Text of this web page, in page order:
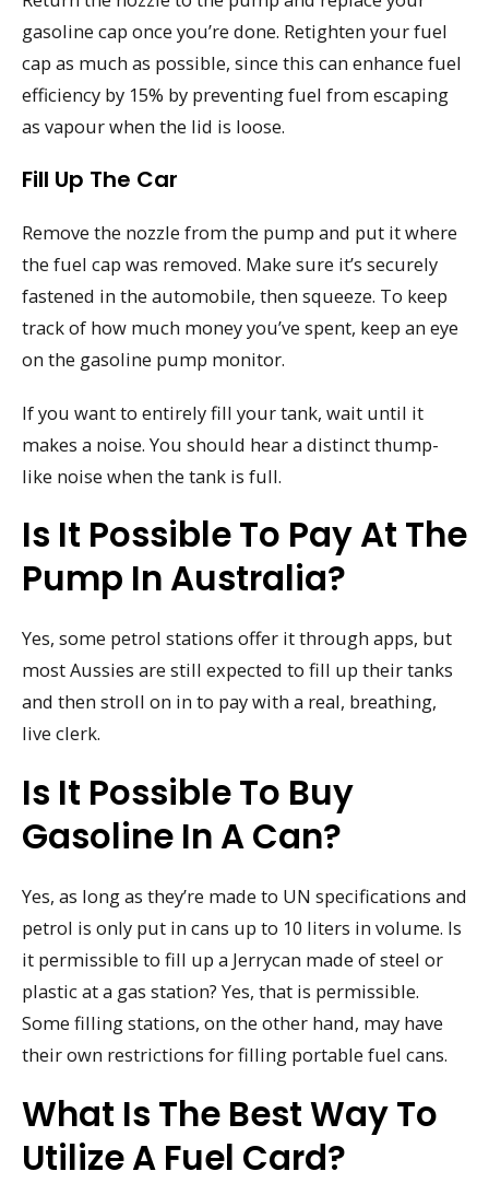
gasoline cap once you’re done. Retighten your fuel
cap as much as possible, since this can enhance fuel
efficiency by 15% by preventing fuel from escaping
as vapour when the lid is loose.
Fill Up The Car
Remove the nozzle from the pump and put it where
the fuel cap was removed. Make sure it’s securely
fastened in the automobile, then squeeze. To keep
track of how much money you’ve spent, keep an eye
on the gasoline pump monitor.
If you want to entirely fill your tank, wait until it
makes a noise. You should hear a distinct thump-
like noise when the tank is full.
Is It Possible To Pay At The
Pump In Australia?
Yes, some petrol stations offer it through apps, but
most Aussies are still expected to fill up their tanks
and then stroll on in to pay with a real, breathing,
live clerk.
Is It Possible To Buy
Gasoline In A Can?
Yes, as long as they’re made to UN specifications and
petrol is only put in cans up to 10 liters in volume. Is
it permissible to fill up a Jerrycan made of steel or
plastic at a gas station? Yes, that is permissible.
Some filling stations, on the other hand, may have
their own restrictions for filling portable fuel cans.
What Is The Best Way To
Utilize A Fuel Card?